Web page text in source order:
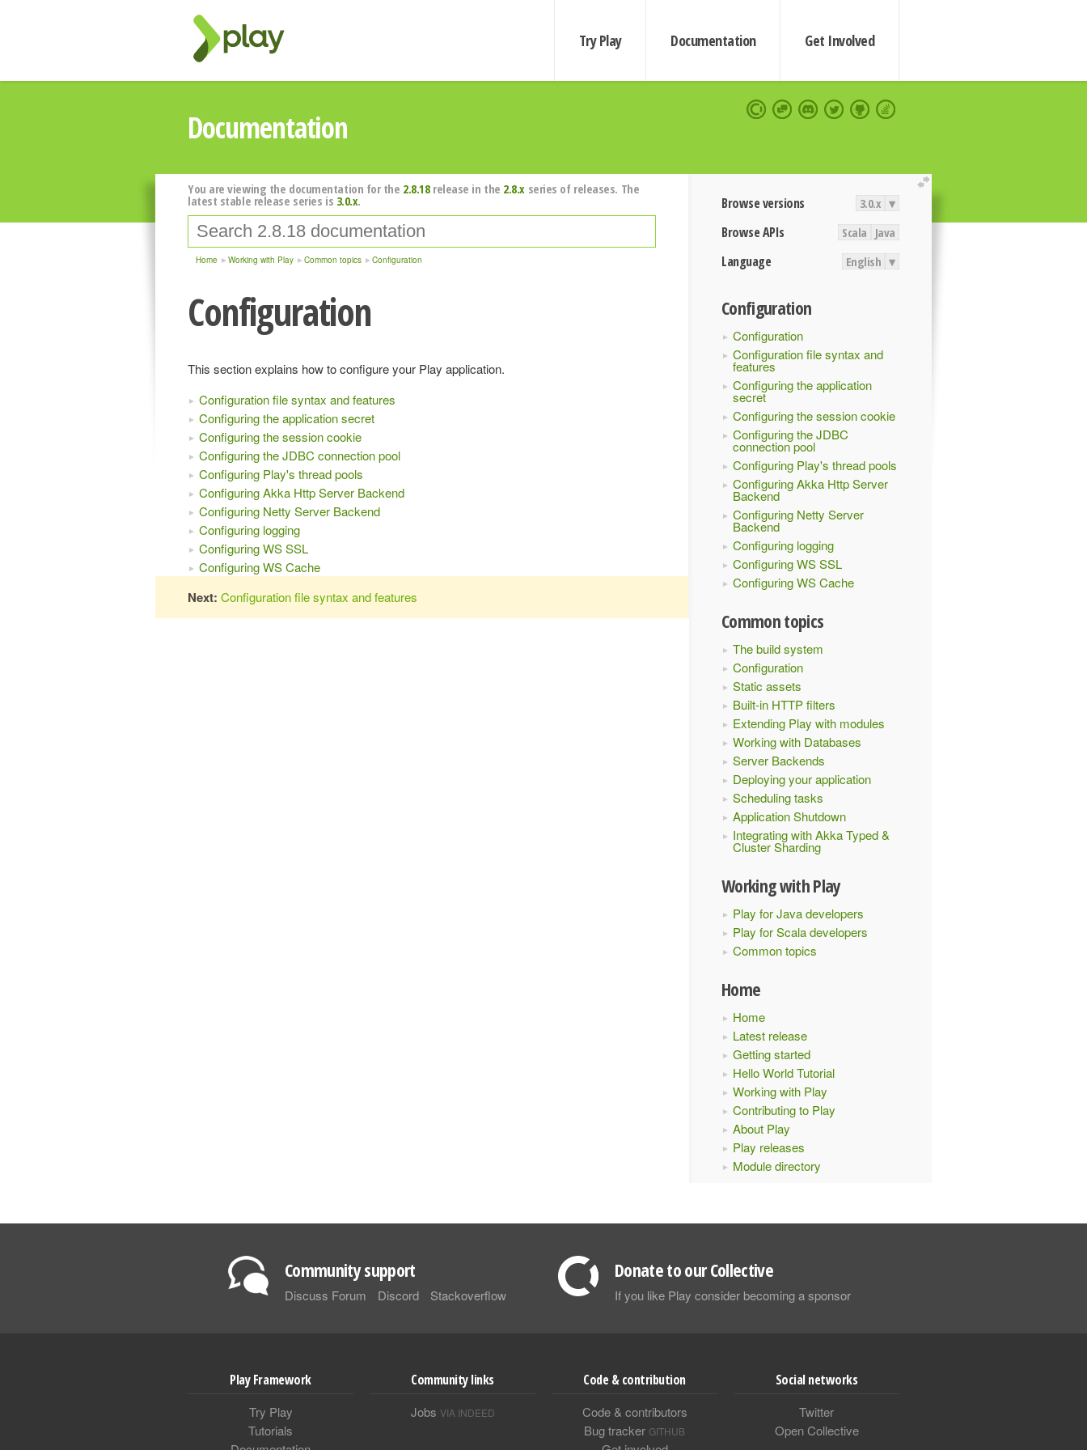
Try Play Documentation Get Involved
Documentation
extend
Browse versions 3.0.x ▾
Browse APIs Scala Java
Language English ▾
Configuration
Configuration
Configuration file syntax and
features
Configuring the application
secret
Configuring the session cookie
Configuring the JDBC
connection pool
Configuring Play's thread pools
Configuring Akka Http Server
Backend
Configuring Netty Server
Backend
Configuring logging
Configuring WS SSL
Configuring WS Cache
Common topics
The build system
Configuration
Static assets
Built-in HTTP filters
Extending Play with modules
Working with Databases
Server Backends
Deploying your application
Scheduling tasks
Application Shutdown
Integrating with Akka Typed &
Cluster Sharding
Working with Play
Play for Java developers
Play for Scala developers
Common topics
Home
Home
Latest release
Getting started
Hello World Tutorial
Working with Play
Contributing to Play
About Play
Play releases
Module directory
You are viewing the documentation for the 2.8.18release in the 2.8.xseries of releases. The
latest stable release series is 3.0.x.
Home Working with Play Common topics Configuration
Configuration
This section explains how to configure your Play application.
Configuration file syntax and features
Configuring the application secret
Configuring the session cookie
Configuring the JDBC connection pool
Configuring Play's thread pools
Configuring Akka Http Server Backend
Configuring Netty Server Backend
Configuring logging
Configuring WS SSL
Configuring WS Cache
Next: Configuration file syntax and features
Community support
Discuss Forum Discord Stackoverflow
Donate to our Collective
If you like Play consider becoming a sponsor
Play Framework
Try Play
Tutorials
Community links
Jobs VIA INDEED
Code & contribution
Code & contributors
Bug tracker GITHUB
Social networks
Twitter
Open Collective